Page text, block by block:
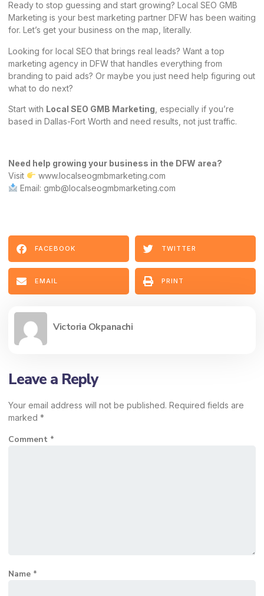
Ready to stop guessing and start growing? Local SEO GMB
Marketing is your best marketing partner DFW has been waiting
for. Let’s get your business on the map, literally.
Looking for local SEO that brings real leads? Want a top
marketing agency in DFW that handles everything from
branding to paid ads? Or maybe you just need help figuring out
what to do next?
Start with Local SEO GMB Marketing , especially if you’re
based in Dallas-Fort Worth and need results, not just traffic.
Need help growing your business in the DFW area?
Visit
www.localseogmbmarketing.com
Email: gmb@localseogmbmarketing.com
FACEBOOK TWITTER
EMAIL PRINT
Victoria Okpanachi
Leave a Reply
Your email address will not be published. Required fields are
marked *
Comment *
Name *